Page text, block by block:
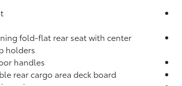
fold-flat rear seat with center
holders
handles
rear cargo area deck board